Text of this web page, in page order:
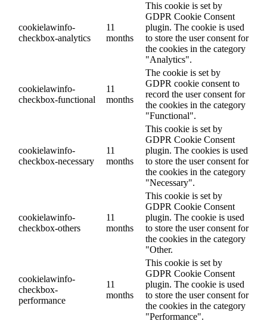
cookielawinfo-
checkbox-analytics
11
months
This cookie is set by
GDPR Cookie Consent
plugin. The cookie is used
to store the user consent for
the cookies in the category
"Analytics".
cookielawinfo-
checkbox-functional
11
months
The cookie is set by
GDPR cookie consent to
record the user consent for
the cookies in the category
"Functional".
cookielawinfo-
checkbox-necessary
11
months
This cookie is set by
GDPR Cookie Consent
plugin. The cookies is used
to store the user consent for
the cookies in the category
"Necessary".
cookielawinfo-
checkbox-others
11
months
This cookie is set by
GDPR Cookie Consent
plugin. The cookie is used
to store the user consent for
the cookies in the category
"Other.
cookielawinfo-
checkbox-
performance
11
months
This cookie is set by
GDPR Cookie Consent
plugin. The cookie is used
to store the user consent for
the cookies in the category
"Performance".